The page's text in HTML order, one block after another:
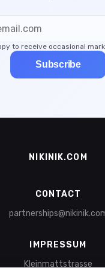
to receive occasional
Subscribe
NIKINIK.COM
CONTACT
IMPRESSUM
Kleinmattstrasse